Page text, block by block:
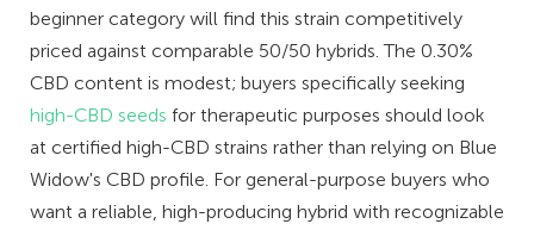
beginner category will find this strain competitively
priced against comparable 50/50 hybrids. The 0.30%
CBD content is modest; buyers specifically seeking
high-CBD seeds for therapeutic purposes should look
at certified high-CBD strains rather than relying on Blue
Widow's CBD profile. For general-purpose buyers who
want a reliable, high-producing hybrid with recognizable